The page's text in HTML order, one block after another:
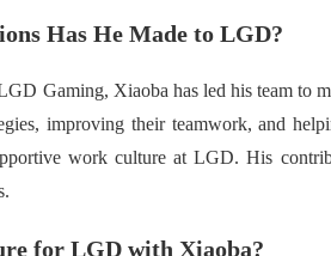
Has He Made to LGD?
Gaming, Xiaoba has led his team to
improving their teamwork, and
work culture at LGD. His
for LGD with Xiaoba?